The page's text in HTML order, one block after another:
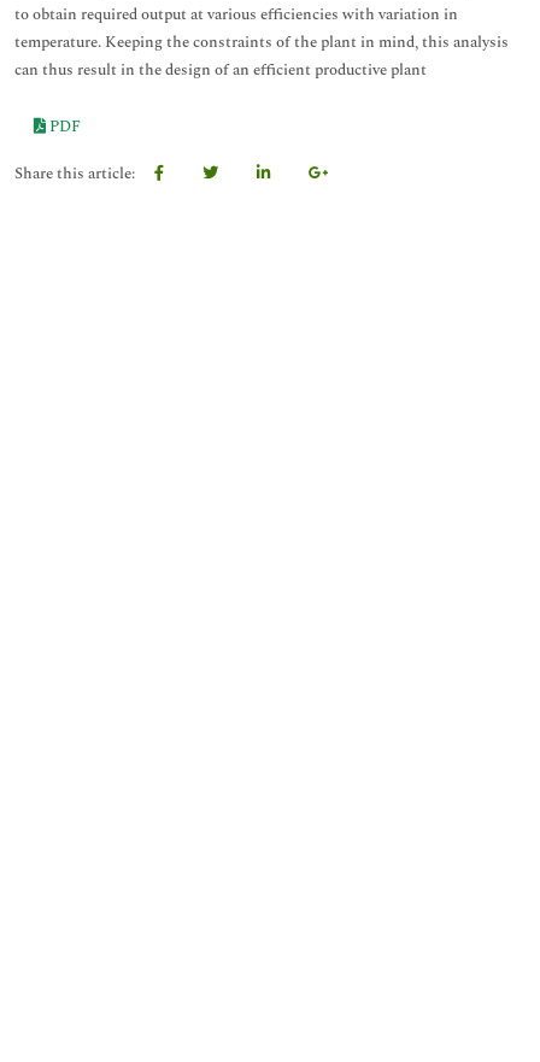
to obtain required output at various efficiencies with variation in
temperature. Keeping the constraints of the plant in mind, this analysis
can thus result in the design of an efficient productive plant
PDF
Share this article: